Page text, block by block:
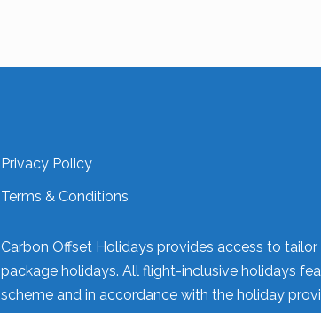
Privacy Policy
Terms & Conditions
Carbon Offset Holidays provides access to
package holidays. All flight-inclusive holidays
scheme and in accordance with the holiday